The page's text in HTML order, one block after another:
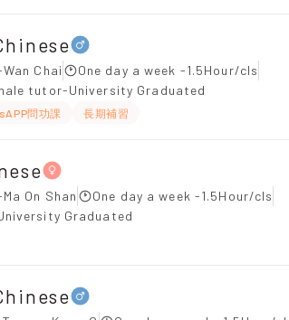
Chai
One day a week -1.5Hour/cls
tutor-University Graduated
問功課 長期補習
On Shan
One day a week -1.5Hour/cls
Graduated